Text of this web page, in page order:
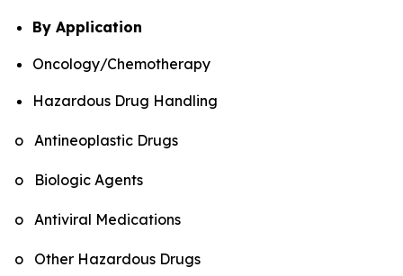
By Application
Oncology/Chemotherapy
Hazardous Drug Handling
o Antineoplastic Drugs
o Biologic Agents
o Antiviral Medications
o Other Hazardous Drugs